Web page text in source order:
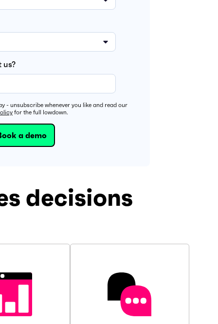
us?
- unsubscribe whenever you like and read our
for the full lowdown.
decisions